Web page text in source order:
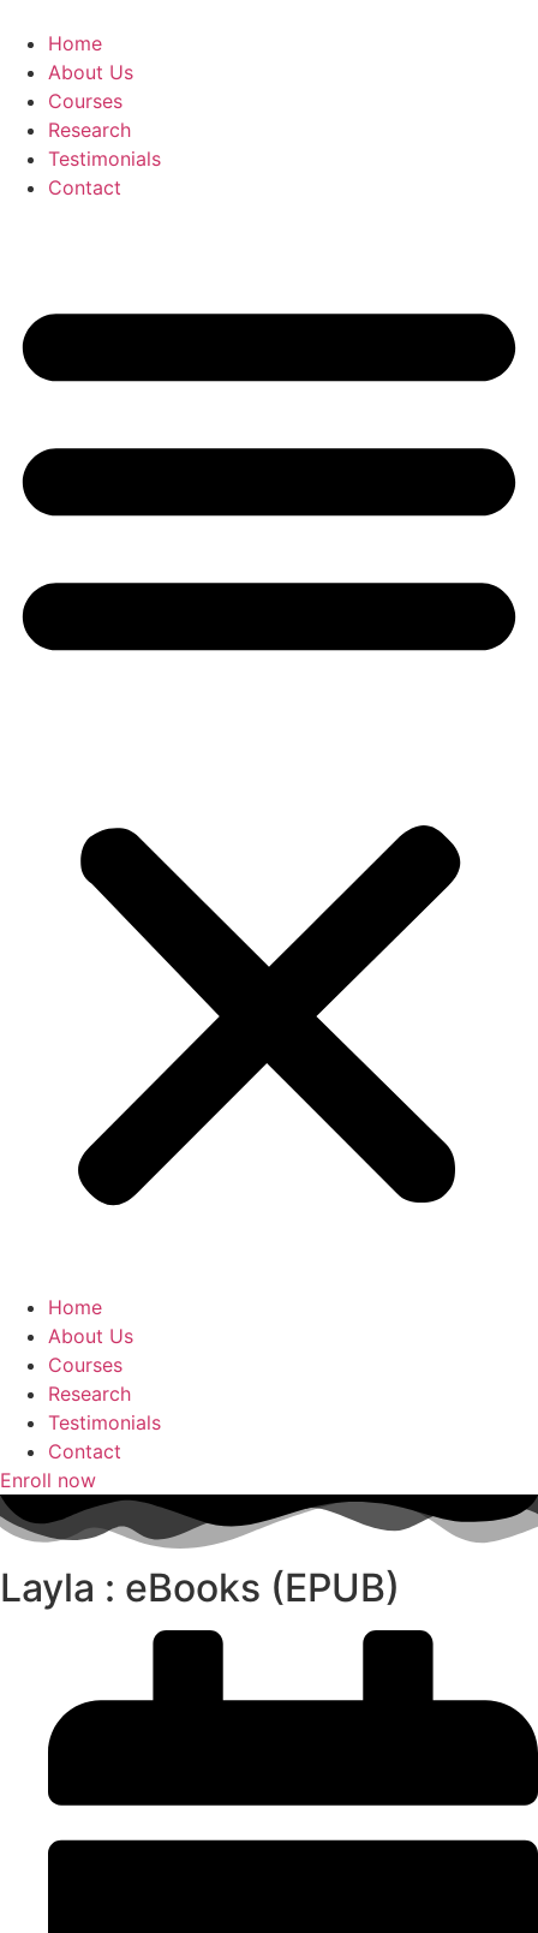
content
Home
About Us
Courses
Research
Testimonials
Contact
Home
About Us
Courses
Research
Testimonials
Contact
Enroll now
Layla : eBooks (EPUB)